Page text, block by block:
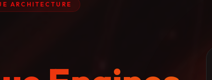
ARCHITECTURE